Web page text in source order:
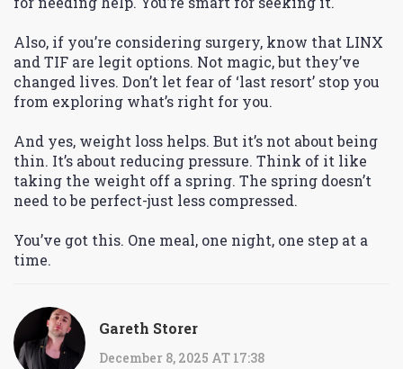
Also, if you’re considering surgery, know that LINX
and TIF are legit options. Not magic, but they’ve
changed lives. Don’t let fear of ‘last resort’ stop you
from exploring what’s right for you.
And yes, weight loss helps. But it’s not about being
thin. It’s about reducing pressure. Think of it like
taking the weight off a spring. The spring doesn’t
need to be perfect-just less compressed.
You’ve got this. One meal, one night, one step at a
time.
Gareth Storer
December 8, 2025 AT 17:38